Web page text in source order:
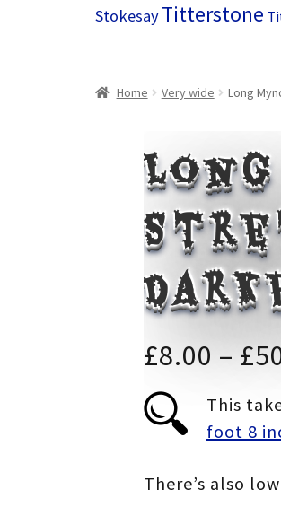
StokesayTitterstone
Home Very wide Long
£8.00 – £
This
foot 8
There’s also